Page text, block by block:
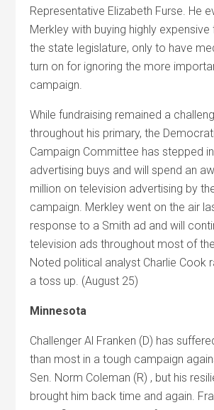
Representative Elizabeth Furse. He
Merkley with buying highly expensive
the state legislature, only to have
turn on for ignoring the more
campaign.
While fundraising remained a
throughout his primary, the
Campaign Committee has stepped
advertising buys and will spend an
million on television advertising by
campaign. Merkley went on the air
response to a Smith ad and will
television ads throughout most of
Noted political analyst Charlie Cook
a toss up. (August 25)
Minnesota
Challenger Al Franken (D) has
than most in a tough campaign
Sen. Norm Coleman (R) , but his
brought him back time and again.